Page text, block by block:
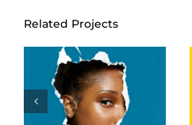
Related Projects